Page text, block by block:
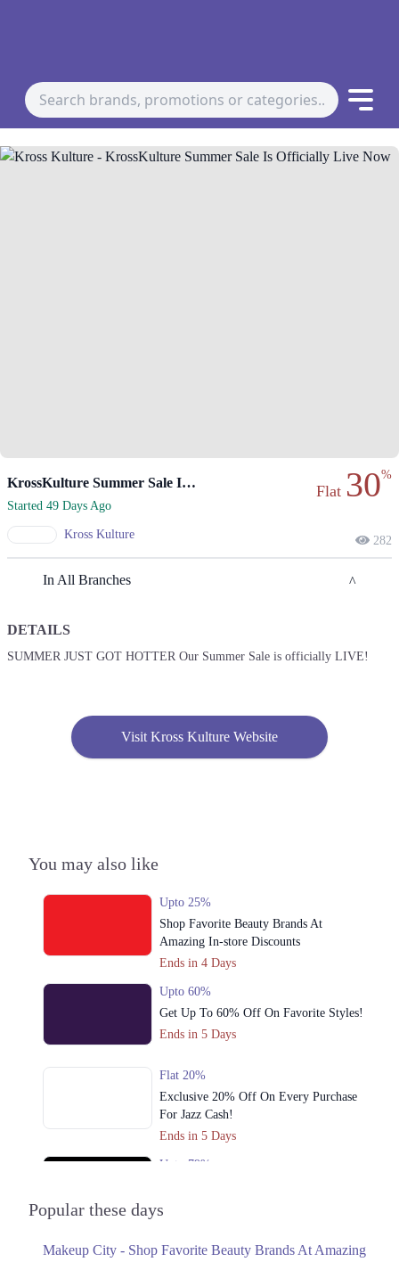
KrossKulture Summer Sale Is Officially Live Now
Started 49 Days Ago
Kross Kulture
Flat 30%
282
In All Branches
Lahore
Get Derections Call
2. 10-A Industrial Area, Multan, Pakistan.
1. Shop # 117/118, First Floor, Model Town Link Road, Lahore,
Get Derections
2. 10-A Industrial Area, Multan, Pakistan.
Get Derections Call
DETAILS
SUMMER JUST GOT HOTTER Our Summer Sale is officially LIVE!
Visit Kross Kulture Website
You may also like
Upto 25%
Shop Favorite Beauty Brands At
Amazing In-store Discounts
Ends in 4 Days
Upto 60%
Get Up To 60% Off On Favorite Styles!
Ends in 5 Days
Flat 20%
Exclusive 20% Off On Every Purchase
For Jazz Cash!
Ends in 5 Days
Upto 79%
Upto 40%
Popular these days
Makeup City - Shop Favorite Beauty Brands At Amazing